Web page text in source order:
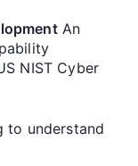
An
NIST Cyber
to understand